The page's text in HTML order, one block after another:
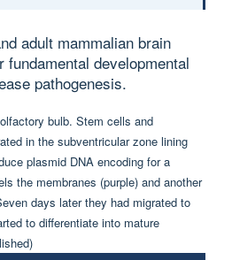
adult mammalian brain
developmental
pathogenesis.